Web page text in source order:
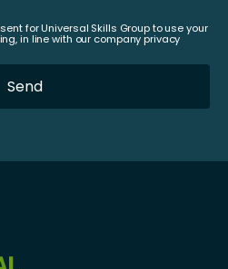
for Universal Skills Group to use your
in line with our company privacy